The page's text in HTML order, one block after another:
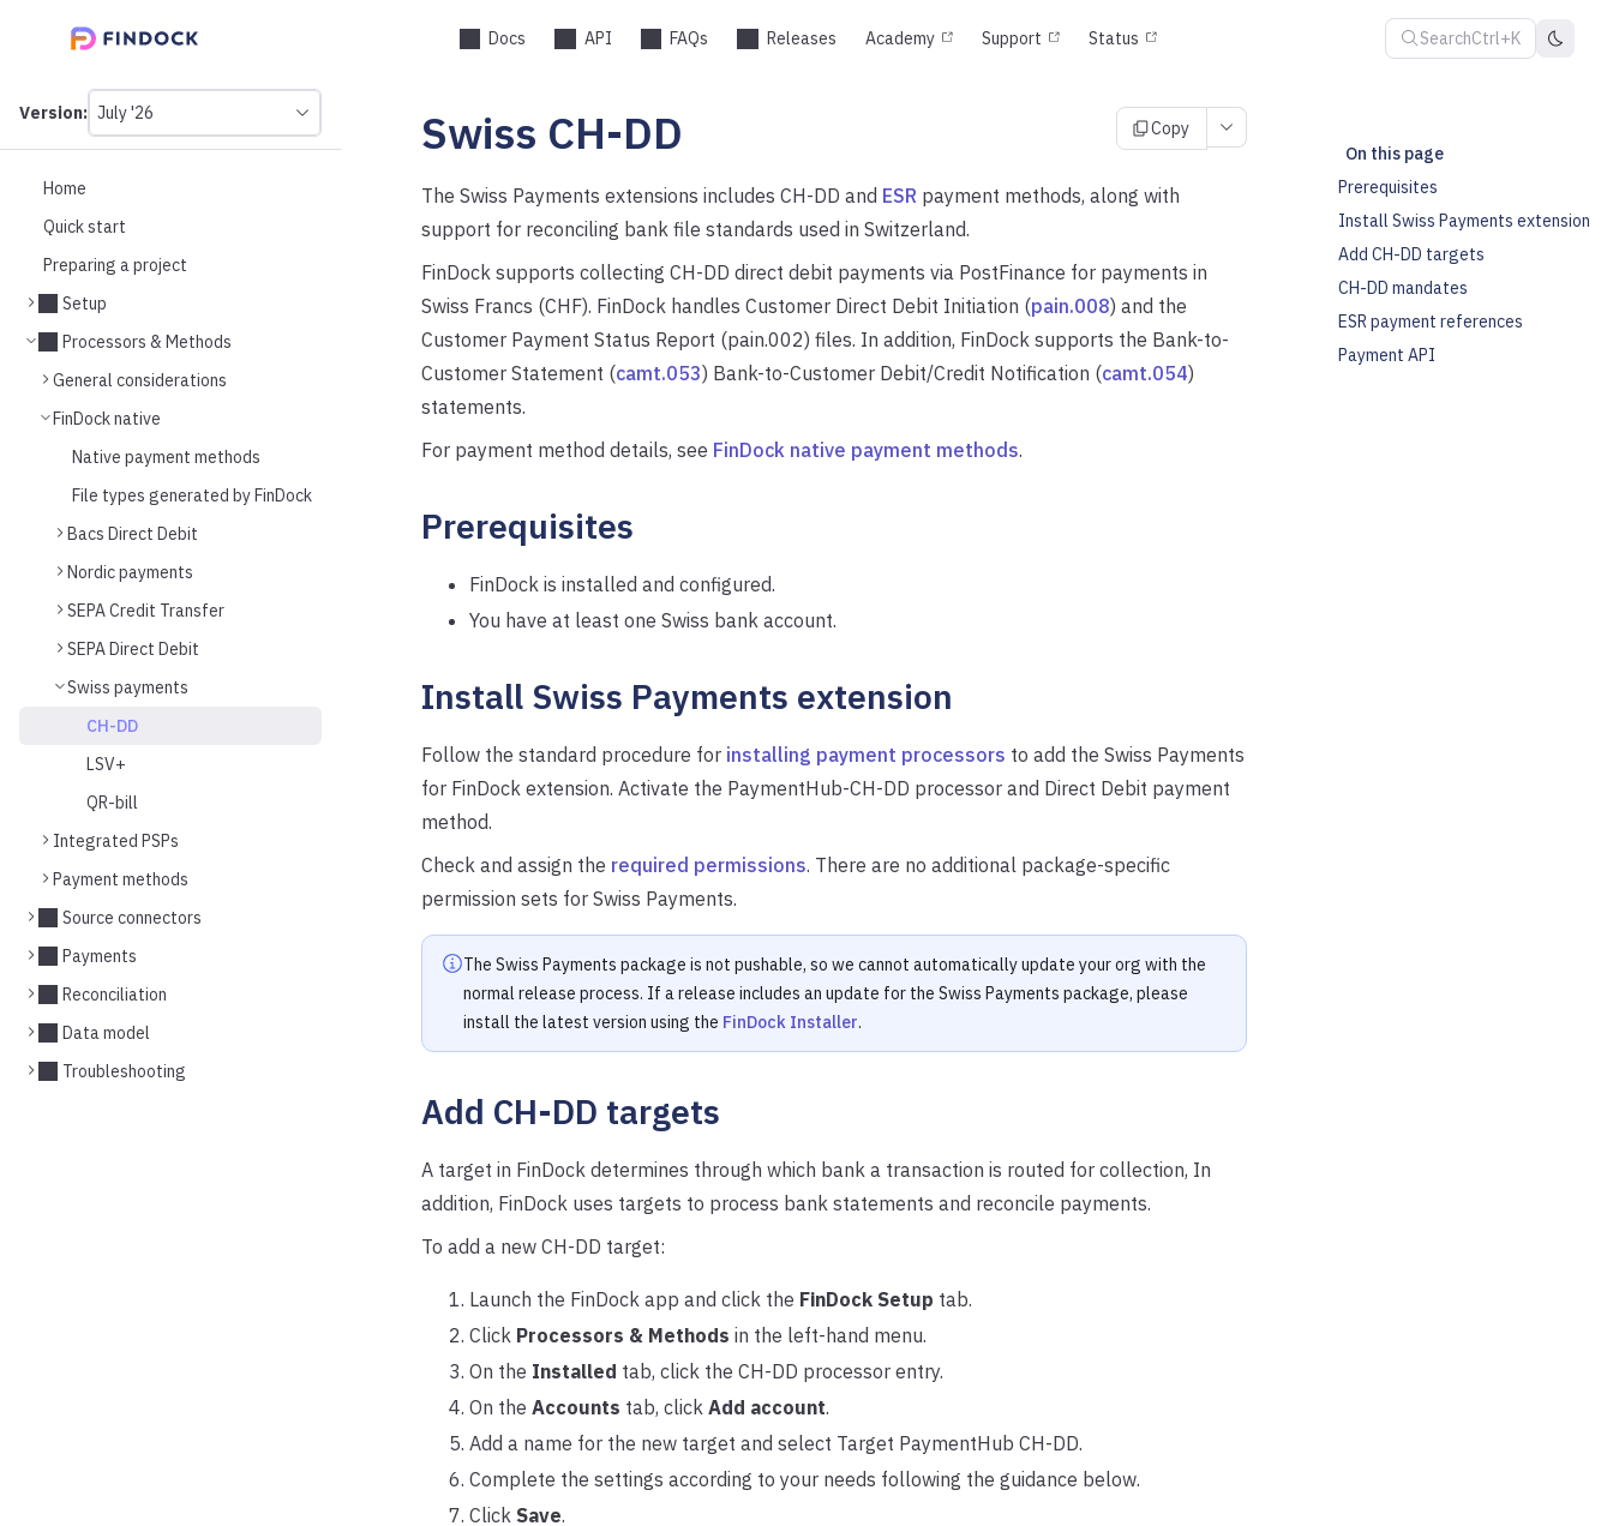
Docs API FAQs Releases Academy Support Status SearchCtrl+K
Version: July '26
This
is
picker
using
you
can
select
a
API.
Home
Quick start
Preparing a project
Setup
Processors & Methods
General considerations
FinDock native
Native payment methods
File types generated by FinDock
Bacs Direct Debit
Nordic payments
SEPA Credit Transfer
SEPA Direct Debit
Swiss payments
CH-DD
LSV+
QR-bill
Integrated PSPs
Payment methods
Source connectors
Payments
Reconciliation
Data model
Troubleshooting
Swiss CH-DD Copy
The Swiss Payments extensions includes CH-DD and ESR payment methods, along with
support for reconciling bank file standards used in Switzerland.
FinDock supports collecting CH-DD direct debit payments via PostFinance for payments in
Swiss Francs (CHF). FinDock handles Customer Direct Debit Initiation (pain.008) and the
Customer Payment Status Report (pain.002) files. In addition, FinDock supports the Bank-to-
Customer Statement (camt.053) Bank-to-Customer Debit/Credit Notification (camt.054)
statements.
For payment method details, see FinDock native payment methods.
Prerequisites
FinDock is installed and configured.
You have at least one Swiss bank account.
Install Swiss Payments extension
Follow the standard procedure for installing payment processors to add the Swiss Payments
for FinDock extension. Activate the PaymentHub-CH-DD processor and Direct Debit payment
method.
Check and assign the required permissions. There are no additional package-specific
permission sets for Swiss Payments.
The Swiss Payments package is not pushable, so we cannot automatically update your org with the
normal release process. If a release includes an update for the Swiss Payments package, please
install the latest version using the FinDock Installer.
Add CH-DD targets
A target in FinDock determines through which bank a transaction is routed for collection, In
addition, FinDock uses targets to process bank statements and reconcile payments.
To add a new CH-DD target:
Launch the FinDock app and click the FinDock Setup tab.
Click Processors & Methods in the left-hand menu.
On the Installed tab, click the CH-DD processor entry.
On the Accounts tab, click Add account.
Add a name for the new target and select Target PaymentHub CH-DD.
Complete the settings according to your needs following the guidance below.
Click Save.
On this page
Prerequisites
Install Swiss Payments extension
Add CH-DD targets
CH-DD mandates
ESR payment references
Payment API